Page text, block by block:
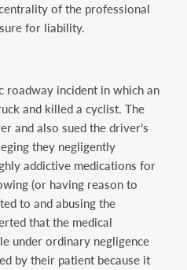
of the professional
for liability.
roadway incident in which an
and killed a cyclist. The
and also sued the driver’s
they negligently
addictive medications for
(or having reason to
to and abusing the
that the medical
under ordinary negligence
by their patient because it